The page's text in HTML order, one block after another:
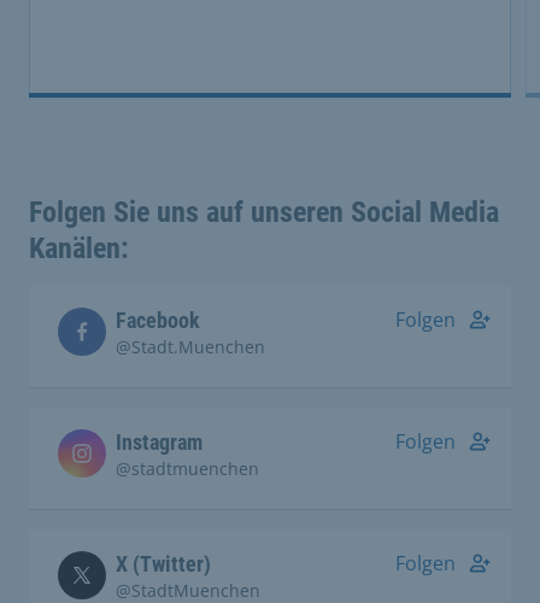
Folgen Sie uns auf unseren Social Media
Kanälen:
Facebook
@Stadt.Muenchen
Folgen
Instagram
@stadtmuenchen
Folgen
X (Twitter)
@StadtMuenchen
Folgen